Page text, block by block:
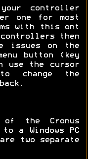
controller
one for most
with this ont
then
issues on the
button (key
use the cursor
to change the
of the Cronus
a Windows PC
two separate